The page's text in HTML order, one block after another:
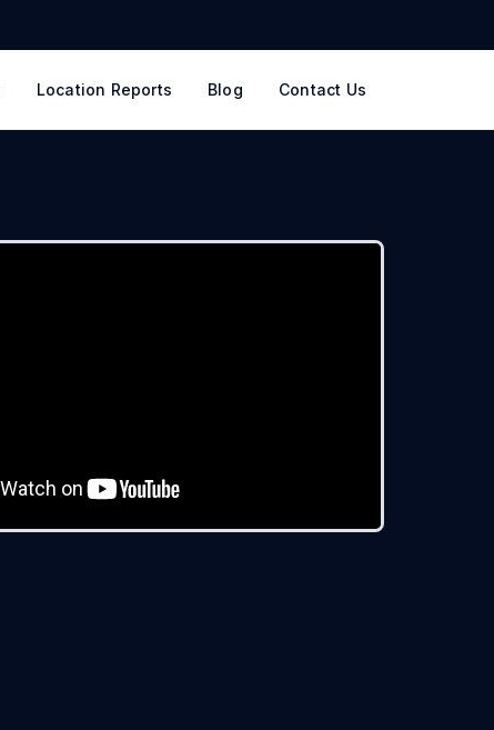
Location Reports Blog Contact Us